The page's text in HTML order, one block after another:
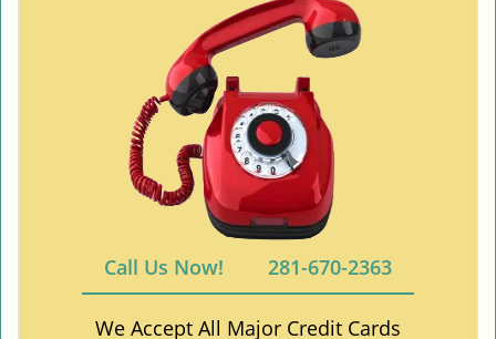
Call Us Now! 281-670-2363
We Accept All Major Credit Cards